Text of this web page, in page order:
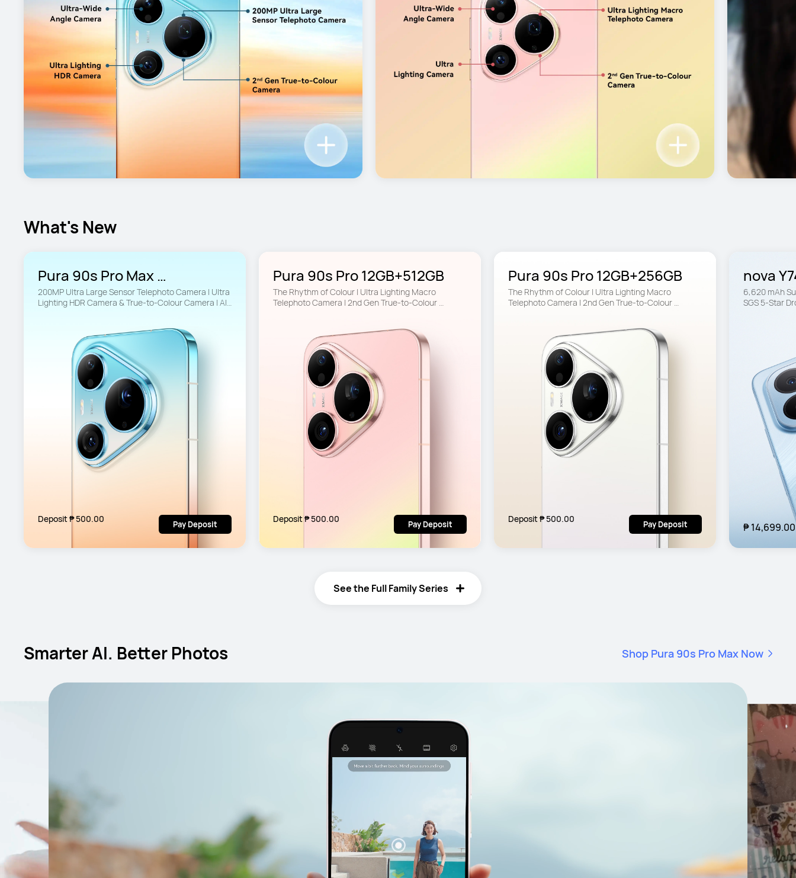
What's New
Pura 90s Pro Max
12GB+512GB
200MP Ultra Large Sensor Telephoto Camera | Ultra
Lighting HDR Camera & True-to-Colour Camera | AI-
Deposit ₱ 500.00 Pay Deposit
Pura 90s Pro 12GB+512GB
The Rhythm of Colour | Ultra Lighting Macro
Telephoto Camera | 2nd Gen True-to-Colour
Deposit ₱ 500.00 Pay Deposit
Pura 90s Pro 12GB+256GB
The Rhythm of Colour | Ultra Lighting Macro
Telephoto Camera | 2nd Gen True-to-Colour
Deposit ₱ 500.00 Pay Deposit
nova
6,620 mAh
SGS 5-Star
₱ 14,699.00
See the Full Family Series
Smarter AI. Better Photos Shop Pura 90s Pro Max Now